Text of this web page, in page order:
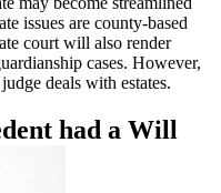
issues are county-based
court will also render
cases. However,
deals with estates.
had a Will